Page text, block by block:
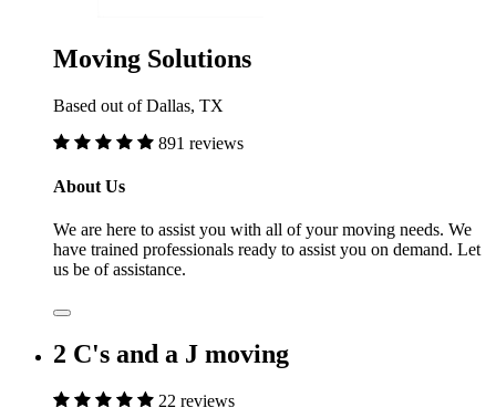
Moving Solutions
Based out of Dallas, TX
891 reviews
About Us
We are here to assist you with all of your moving needs. We
have trained professionals ready to assist you on demand. Let
us be of assistance.
2 C's and a J moving
22 reviews